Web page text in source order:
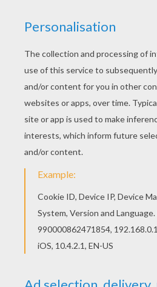
You can print out for free
with a dress coloring page.
Hellokids.com! Free
pages for toddlers,
children. Enjoy this Tomoyo
coloring page.
KEYWORDS: Sakura
RATE THIS PAGE